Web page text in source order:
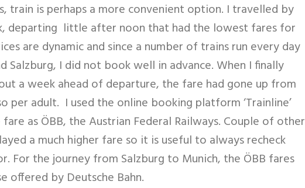
train is perhaps a more convenient option. I travelled by
departing little after noon that had the lowest fares for
are dynamic and since a number of trains run every day
Salzburg, I did not book well in advance. When I finally
a week ahead of departure, the fare had gone up from
per adult. I used the online booking platform ‘Trainline’
as ÖBB, the Austrian Federal Railways. Couple of other
a much higher fare so it is useful to always recheck
For the journey from Salzburg to Munich, the ÖBB fares
offered by Deutsche Bahn.